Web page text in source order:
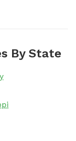
By State